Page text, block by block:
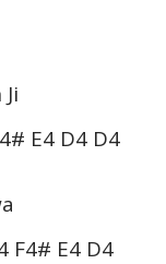
E4 D4 D4
F4# E4 D4